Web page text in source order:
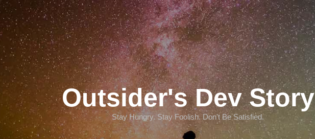
Outsider's Dev Story
Stay Hungry. Stay Foolish. Don't Be Satisfied.